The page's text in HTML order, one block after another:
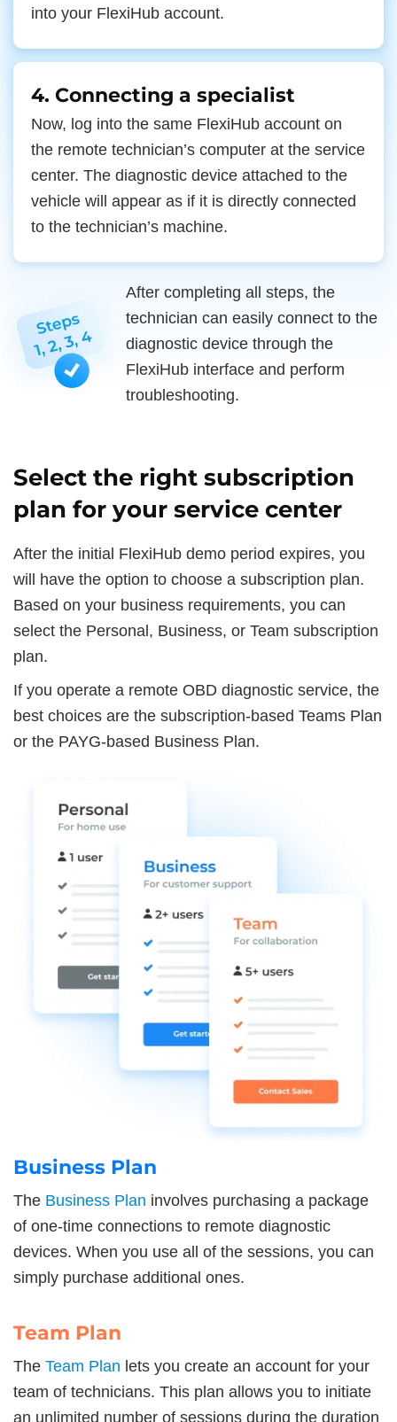
into your FlexiHub account.
4. Connecting a specialist
Now, log into the same FlexiHub account on
the remote technician’s computer at the service
center. The diagnostic device attached to the
vehicle will appear as if it is directly connected
to the technician’s machine.
After completing all steps, the
technician can easily connect to the
diagnostic device through the
FlexiHub interface and perform
troubleshooting.
Select the right subscription
plan for your service center
After the initial FlexiHub demo period expires, you
will have the option to choose a subscription plan.
Based on your business requirements, you can
select the Personal, Business, or Team subscription
plan.
If you operate a remote OBD diagnostic service, the
best choices are the subscription-based Teams Plan
or the PAYG-based Business Plan.
Business Plan
The Business Plan involves purchasing a package
of one-time connections to remote diagnostic
devices. When you use all of the sessions, you can
simply purchase additional ones.
Team Plan
The Team Plan lets you create an account for your
team of technicians. This plan allows you to initiate
an unlimited number of sessions during the duration